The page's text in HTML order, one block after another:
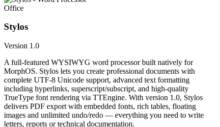
Office
Stylos
Version 1.0
A full-featured WYSIWYG word processor built natively for
MorphOS. Stylos lets you create professional documents with
complete UTF-8 Unicode support, advanced text formatting
including hyperlinks, superscript/subscript, and high-quality
TrueType font rendering via TTEngine. With version 1.0, Stylos
delivers PDF export with embedded fonts, rich tables, floating
images and unlimited undo/redo — everything you need to write
letters, reports or technical documentation.